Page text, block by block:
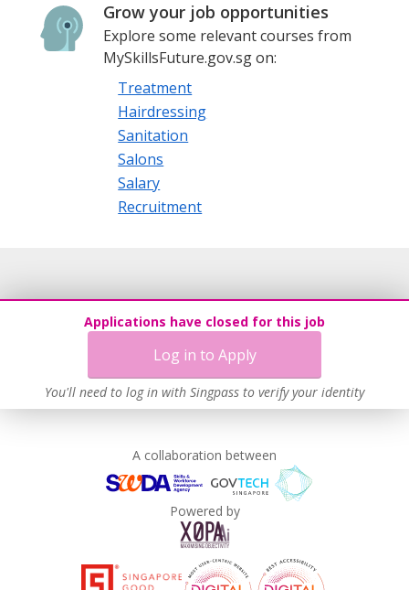
Grow your job opportunities
Explore some relevant courses from
MySkillsFuture.gov.sg on:
Treatment
Hairdressing
Sanitation
Salons
Salary
Recruitment
Applications have closed for this job
Log in to Apply
You'll need to log in with Singpass to verify your identity
A collaboration between
Powered by